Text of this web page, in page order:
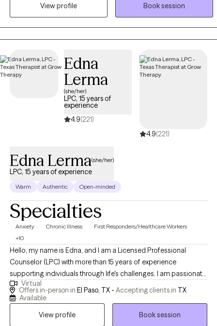
and unlearn unhealthy patterns that no longer serve a purpose
View profile
Book session
Edna
Lerma
(she/her)
LPC, 15 years of
experience
4.9(221)
4.9(221)
Edna Lerma(she/her)
LPC, 15 years of experience
Warm Authentic Open-minded
Specialties
Anxiety Chronic Illness
First Responders/Healthcare Workers
+10
Hello, my name is Edna, and I am a Licensed Professional
Counselor (LPC) with more than 15 years of experience
supporting individuals through life's challenges. I am passionate
about helping people grow, heal, and reach the goals they set
for themselves. I believe everyone deserves support during
where clients feel heard, respected, and understood. I work with
Virtual
Offers in-person in El Paso, TX - Accepting clients in TX
Available
View profile
Book session